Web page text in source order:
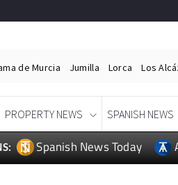
de Murcia Jumilla Lorca Los
PROPERTY NEWS SPANISH NEWS
Spanish News Today